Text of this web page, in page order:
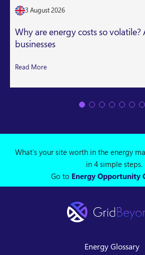
3 August 2026
Why are energy costs so
businesses
Read More
What's your site worth in the energy
in 4 simple steps.
Go to Energy Opportunity
Energy Glossary